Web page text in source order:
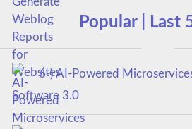
Popular | Last
6-) AI-Powered
Software 3.0